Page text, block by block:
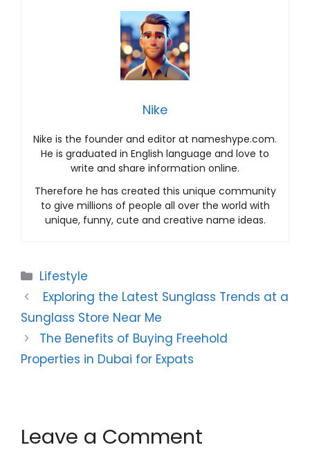
Nike
Nike is the founder and editor at nameshype.com.
He is graduated in English language and love to
write and share information online.
Therefore he has created this unique community
to give millions of people all over the world with
unique, funny, cute and creative name ideas.
Categories
Lifestyle
Exploring the Latest Sunglass Trends at a
Sunglass Store Near Me
The Benefits of Buying Freehold
Properties in Dubai for Expats
Leave a Comment